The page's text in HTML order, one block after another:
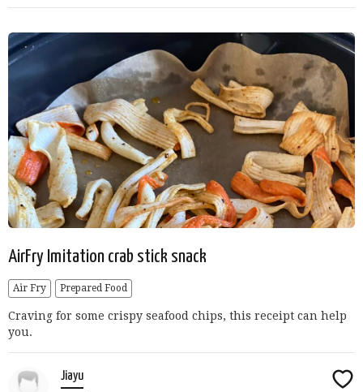
AirFry Imitation crab stick snack
Air Fry Prepared Food
Craving for some crispy seafood chips, this receipt can help
you.
Jiayu